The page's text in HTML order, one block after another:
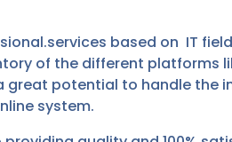
based on IT
of the different platforms
great potential to handle the
system.